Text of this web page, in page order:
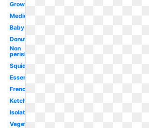
Grow
Medieval
Baby
Donuts
Non
perishable
Squid
Essential
French
Ketchup
Isolated
Vegetables